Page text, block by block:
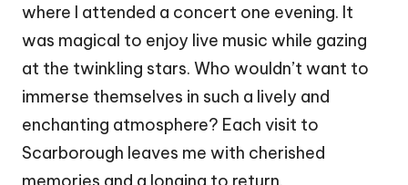
where I attended a concert one evening. It
was magical to enjoy live music while gazing
at the twinkling stars. Who wouldn’t want to
immerse themselves in such a lively and
enchanting atmosphere? Each visit to
Scarborough leaves me with cherished
memories and a longing to return.